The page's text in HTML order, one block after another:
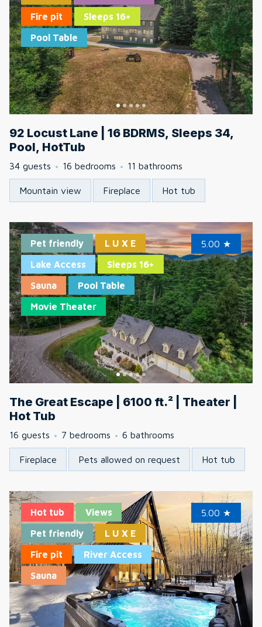
Fire pit
Sleeps 16+
Pool Table
92 Locust Lane | 16 BDRMS, Sleeps 34,
Pool, HotTub
34 guests 16 bedrooms 11 bathrooms
Mountain view Fireplace Hot tub
Pet friendly
L U X E
Lake Access
Sleeps 16+
Sauna
Pool Table
Movie Theater
5.00 ★
The Great Escape | 6100 ft.² | Theater |
Hot Tub
16 guests 7 bedrooms 6 bathrooms
Fireplace Pets allowed on request Hot tub
Hot tub
Views
Pet friendly
L U X E
Fire pit
River Access
Sauna
5.00 ★